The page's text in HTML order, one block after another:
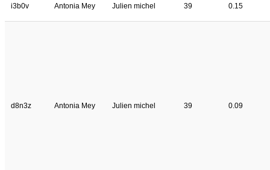
i3b0v Antonia Mey Julien michel 39 0.15
d8n3z Antonia Mey Julien michel 39 0.09